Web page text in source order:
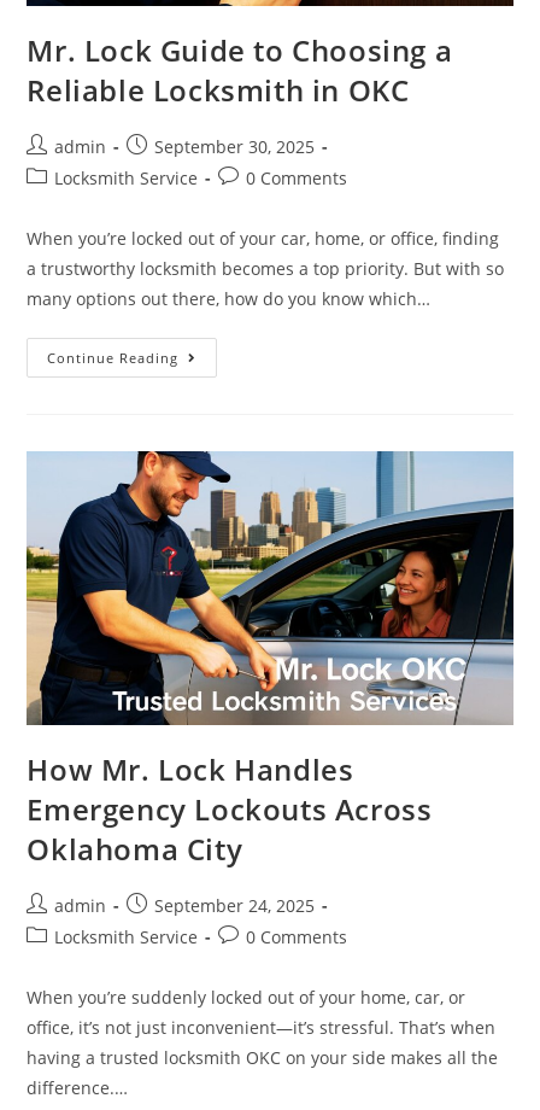
Mr. Lock Guide to Choosing a
Reliable Locksmith in OKC
admin
September 30, 2025
Locksmith Service
0 Comments
When you’re locked out of your car, home, or office, finding
a trustworthy locksmith becomes a top priority. But with so
many options out there, how do you know which…
Continue Reading
How Mr. Lock Handles
Emergency Lockouts Across
Oklahoma City
admin
September 24, 2025
Locksmith Service
0 Comments
When you’re suddenly locked out of your home, car, or
office, it’s not just inconvenient—it’s stressful. That’s when
having a trusted locksmith OKC on your side makes all the
difference.…